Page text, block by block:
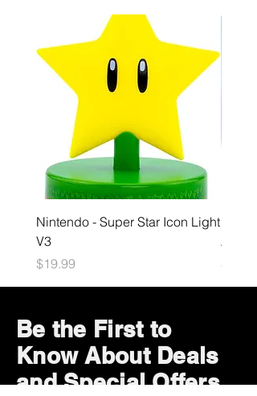
Nintendo - Super Star Icon Light
V3
Price
$19.99
Price
$34.99
Be the First to
Know About Deals
and Special Offers